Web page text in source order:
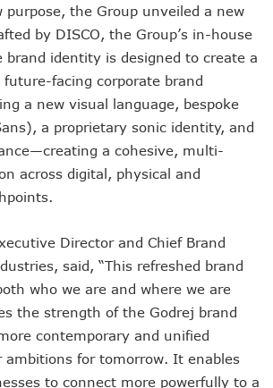
purpose, the Group unveiled a new
by DISCO, the Group’s in-house
brand identity is designed to create a
facing corporate brand
a new visual language, bespoke
a proprietary sonic identity, and
a cohesive, multi-
across digital, physical and
Director and Chief Brand
said, “This refreshed brand
who we are and where we are
the strength of the Godrej brand
contemporary and unified
ambitions for tomorrow. It enables
to connect more powerfully to a